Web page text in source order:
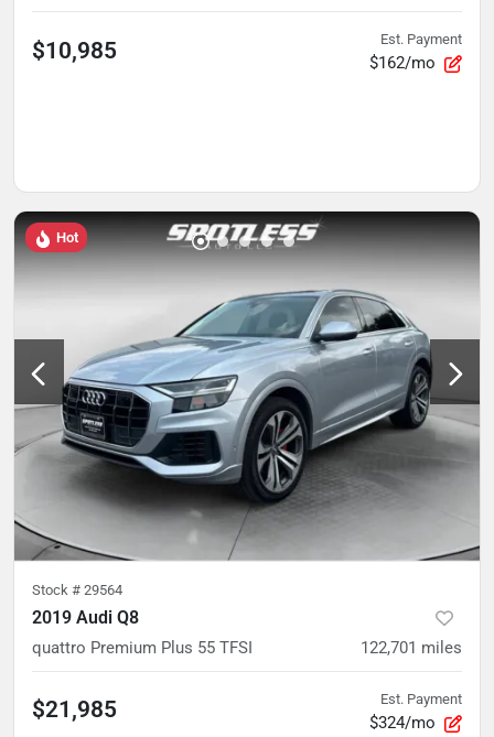
$10,985 Est. Payment
$162/mo
Hot
Stock # 29564
2019 Audi Q8
quattro Premium Plus 55 TFSI 122,701 miles
$21,985 Est. Payment
$324/mo